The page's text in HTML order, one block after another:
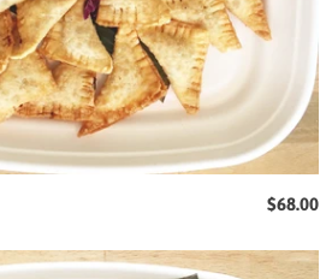
$68.00